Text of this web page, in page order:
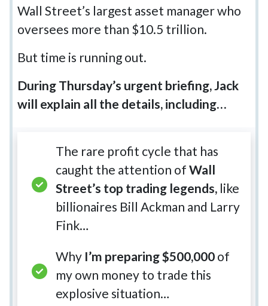
Wall Street’s largest asset manager who
oversees more than $10.5 trillion.
But time is running out.
During Thursday’s urgent briefing, Jack
will explain all the details, including…
The rare profit cycle that has
caught the attention of Wall
Street’s top trading legends, like
billionaires Bill Ackman and Larry
Fink…
Why I’m preparing $500,000 of
my own money to trade this
explosive situation…